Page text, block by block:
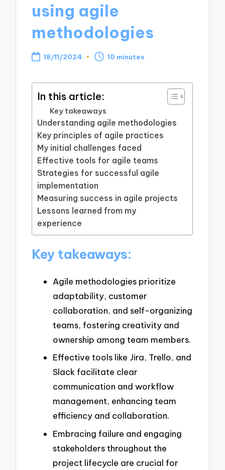
using agile
methodologies
18/11/2024 10 minutes
In this article:
Key takeaways
Understanding agile methodologies
Key principles of agile practices
My initial challenges faced
Effective tools for agile teams
Strategies for successful agile
implementation
Measuring success in agile projects
Lessons learned from my
experience
Key takeaways:
Agile methodologies prioritize
adaptability, customer
collaboration, and self-organizing
teams, fostering creativity and
ownership among team members.
Effective tools like Jira, Trello, and
Slack facilitate clear
communication and workflow
management, enhancing team
efficiency and collaboration.
Embracing failure and engaging
stakeholders throughout the
project lifecycle are crucial for